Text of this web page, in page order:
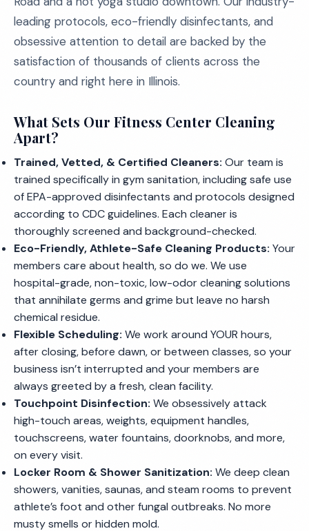
leading protocols, eco-friendly disinfectants, and
obsessive attention to detail are backed by the
satisfaction of thousands of clients across the
country and right here in Illinois.
What Sets Our Fitness Center Cleaning
Apart?
Trained, Vetted, & Certified Cleaners: Our team is
trained specifically in gym sanitation, including safe use
of EPA-approved disinfectants and protocols designed
according to CDC guidelines. Each cleaner is
thoroughly screened and background-checked.
Eco-Friendly, Athlete-Safe Cleaning Products: Your
members care about health, so do we. We use
hospital-grade, non-toxic, low-odor cleaning solutions
that annihilate germs and grime but leave no harsh
chemical residue.
Flexible Scheduling: We work around YOUR hours,
after closing, before dawn, or between classes, so your
business isn’t interrupted and your members are
always greeted by a fresh, clean facility.
Touchpoint Disinfection: We obsessively attack
high-touch areas, weights, equipment handles,
touchscreens, water fountains, doorknobs, and more,
on every visit.
Locker Room & Shower Sanitization: We deep clean
showers, vanities, saunas, and steam rooms to prevent
athlete’s foot and other fungal outbreaks. No more
musty smells or hidden mold.